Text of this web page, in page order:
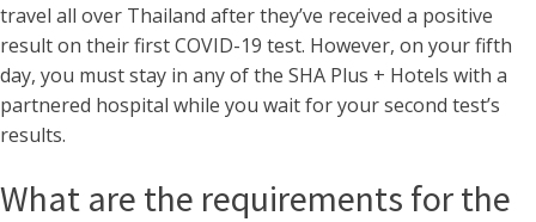
travel all over Thailand after they’ve received a positive
result on their first COVID-19 test. However, on your fifth
day, you must stay in any of the SHA Plus + Hotels with a
partnered hospital while you wait for your second test’s
results.
What are the requirements for the